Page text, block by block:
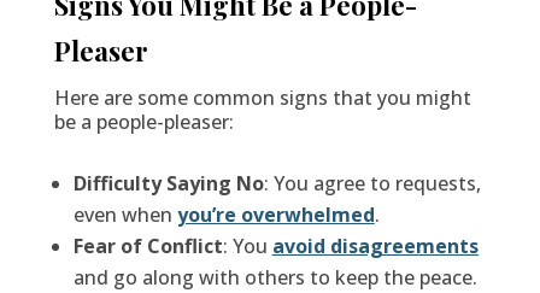
Pleaser
Here are some common signs that you might
be a people-pleaser:
Difficulty Saying No: You agree to requests,
even when you’re overwhelmed.
Fear of Conflict: You avoid disagreements
and go along with others to keep the peace.